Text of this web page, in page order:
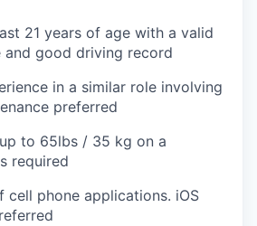
21 years of age with a valid
and good driving record
in a similar role involving
preferred
to 65lbs / 35 kg on a
required
cell phone applications. iOS